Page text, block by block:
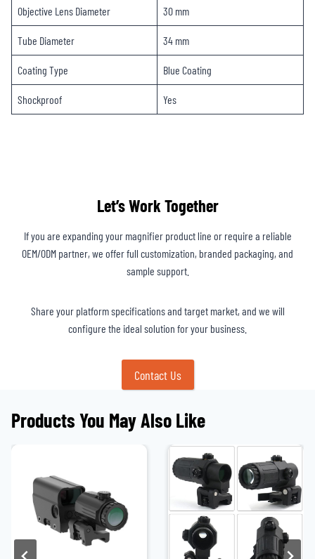
Objective Lens Diameter 30 mm
Tube Diameter 34 mm
Coating Type Blue Coating
Shockproof Yes
Let’s Work Together
If you are expanding your magnifier product line or require a reliable
OEM/ODM partner, we offer full customization, branded packaging, and
sample support.
Share your platform specifications and target market, and we will
configure the ideal solution for your business.
Contact Us
Products You May Also Like